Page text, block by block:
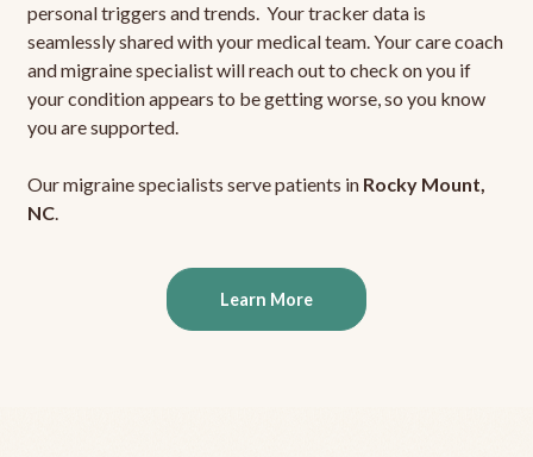
personal triggers and trends. Your tracker data is
seamlessly shared with your medical team. Your care coach
and migraine specialist will reach out to check on you if
your condition appears to be getting worse, so you know
you are supported.
Our migraine specialists serve patients in Rocky Mount,
NC.
Learn More